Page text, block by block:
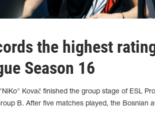
the highest
Season 16
Kovač finished the group stage of ESL
B. After five matches played, the Bosnian